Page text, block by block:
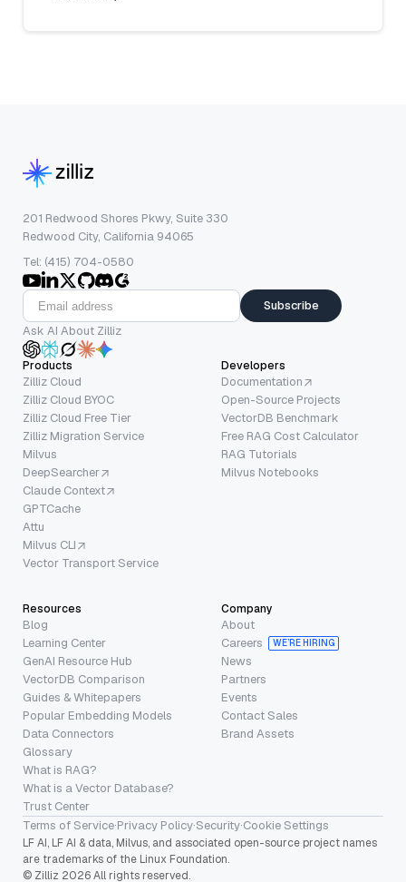
201 Redwood Shores Pkwy, Suite 330
Redwood City, California 94065
Tel: (415) 704-0580
Subscribe
Ask AI About Zilliz
Products
Zilliz Cloud
Zilliz Cloud BYOC
Zilliz Cloud Free Tier
Zilliz Migration Service
Milvus
DeepSearcher
Claude Context
GPTCache
Attu
Milvus CLI
Vector Transport Service
Developers
Documentation
Open-Source Projects
VectorDB Benchmark
Free RAG Cost Calculator
RAG Tutorials
Milvus Notebooks
Resources
Blog
Learning Center
GenAI Resource Hub
VectorDB Comparison
Guides & Whitepapers
Popular Embedding Models
Data Connectors
Glossary
What is RAG?
What is a Vector Database?
Trust Center
Company
About
Careers
WE’RE HIRING
News
Partners
Events
Contact Sales
Brand Assets
Terms of Service·Privacy Policy·Security·Cookie Settings
LF AI, LF AI & data, Milvus, and associated open-source project names
are trademarks of the Linux Foundation.
© Zilliz 2026 All rights reserved.